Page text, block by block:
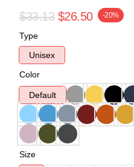
$33.13 $26.50 -20%
Type
Unisex
Color
Default
Size